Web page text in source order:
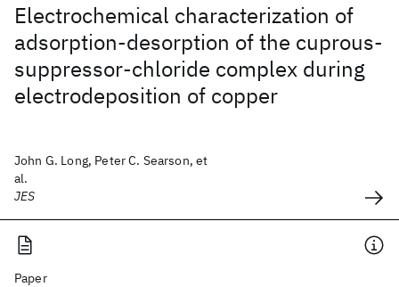
Electrochemical characterization of
adsorption-desorption of the cuprous-
suppressor-chloride complex during
electrodeposition of copper
John G. Long, Peter C. Searson, et
al.
JES
Paper